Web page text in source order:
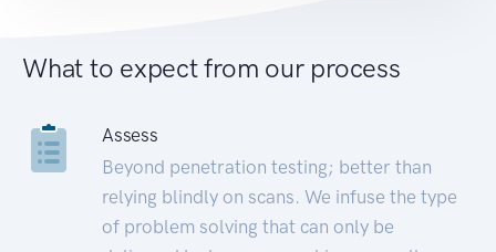
What to expect from our process
Assess
Beyond penetration testing; better than
relying blindly on scans. We infuse the type
of problem solving that can only be